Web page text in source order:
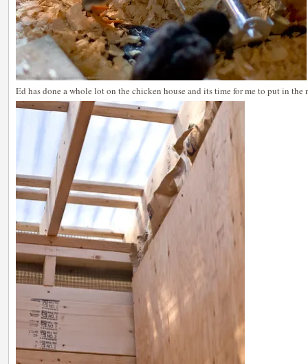
Ed has done a whole lot on the chicken house and its time for me to put in the